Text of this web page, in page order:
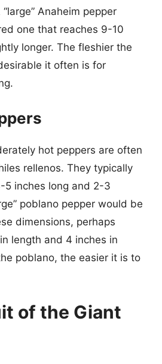
Anaheim pepper
one that reaches 9-10
longer. The fleshier the
it often is for
hot peppers are often
rellenos. They typically
5 inches long and 2-3
poblano pepper would be
dimensions, perhaps
length and 4 inches in
poblano, the easier it is to
of the Giant